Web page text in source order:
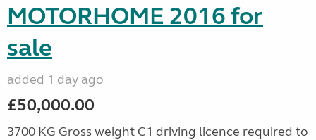
MOTORHOME 2016 for
sale
added 1 day ago
£50,000.00
3700 KG Gross weight C1 driving licence required to